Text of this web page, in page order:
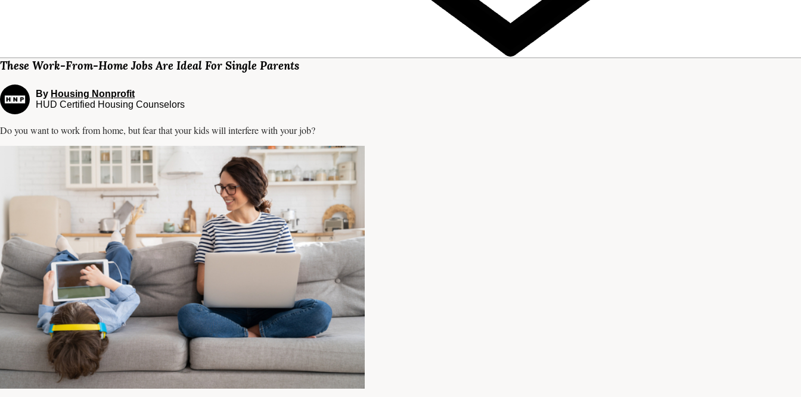
These Work-From-Home Jobs Are Ideal For Single Parents
By Housing Nonprofit
HUD Certified Housing Counselors
Do you want to work from home, but fear that your kids will interfere with your job?